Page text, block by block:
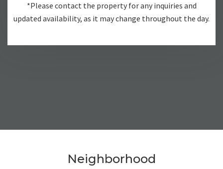
*Please contact the property for any inquiries and
updated availability, as it may change throughout the day.
Neighborhood